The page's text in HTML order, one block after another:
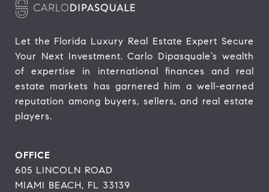
Let the Florida Luxury Real Estate Expert Secure
Your Next Investment. Carlo Dipasquale’s wealth
of expertise in international finances and real
estate markets has garnered him a well-earned
reputation among buyers, sellers, and real estate
players.
OFFICE
605 LINCOLN ROAD
MIAMI BEACH, FL 33139